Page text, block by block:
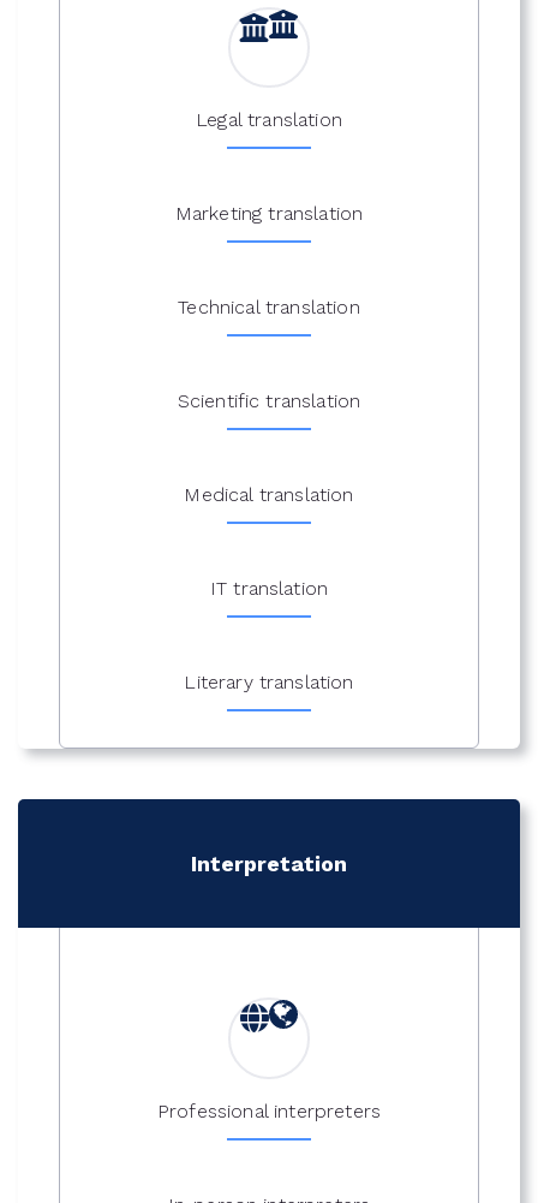
Legal translation
Marketing translation
Technical translation
Scientific translation
Medical translation
IT translation
Literary translation
Interpretation
Professional interpreters